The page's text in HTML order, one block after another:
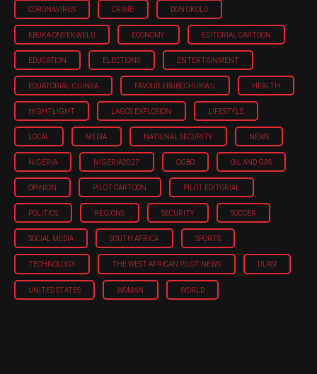
CORONAVIRUS CRIME DON OKOLO
EBUKA ONYEKWELU ECONOMY EDITORIAL CARTOON
EDUCATION ELECTIONS ENTERTAINMENT
EQUATORIAL GUINEA FAVOUR EBUBECHUKWU HEALTH
HIGHTLIGHT LAGOS EXPLOSION LIFESTYLE
LOCAL MEDIA NATIONAL SECURITY NEWS
NIGERIA NIGERIA'2027 OGBO OIL AND GAS
OPINION PILOT CARTOON PILOT EDITORIAL
POLITICS REGIONS SECURITY SOCCER
SOCIAL MEDIA SOUTH AFRICA SPORTS
TECHNOLOGY THE WEST AFRICAN PILOT NEWS ULASI
UNITED STATES WOMAN WORLD